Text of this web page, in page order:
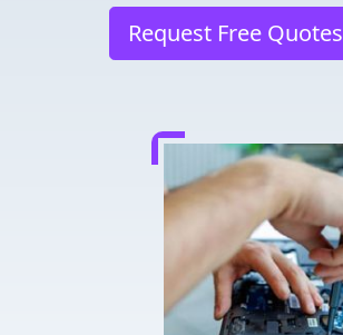
Request Free Quotes